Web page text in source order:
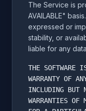
The Service is
AVAILABLE"
expressed or
stability, or
liable for any
THE SOFTWARE
WARRANTY OF
INCLUDING BUT
WARRANTIES OF